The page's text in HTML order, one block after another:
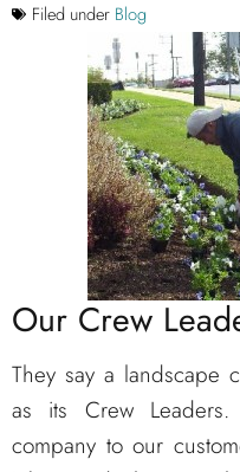
Filed under Blog
Our Crew
They say a landscape
as its Crew
company to our